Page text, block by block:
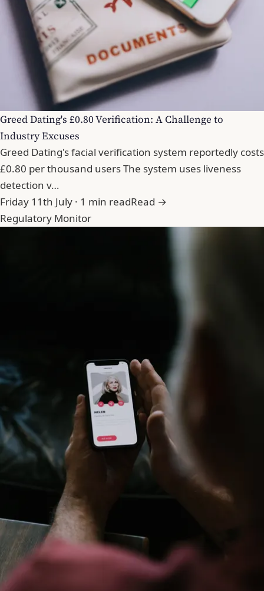
Greed Dating's £0.80 Verification: A Challenge to
Industry Excuses
Greed Dating's facial verification system reportedly costs
£0.80 per thousand users The system uses liveness
detection v…
Friday 11th July · 1 min readRead →
Regulatory Monitor